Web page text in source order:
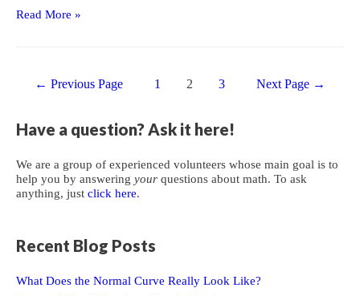
Introduction
Recurrences
Read More »
← Previous Page 1 2 3 Next Page →
Have a question? Ask it here!
We are a group of experienced volunteers whose main goal is to
help you by answering your questions about math. To ask
anything, just click here.
Recent Blog Posts
What Does the Normal Curve Really Look Like?